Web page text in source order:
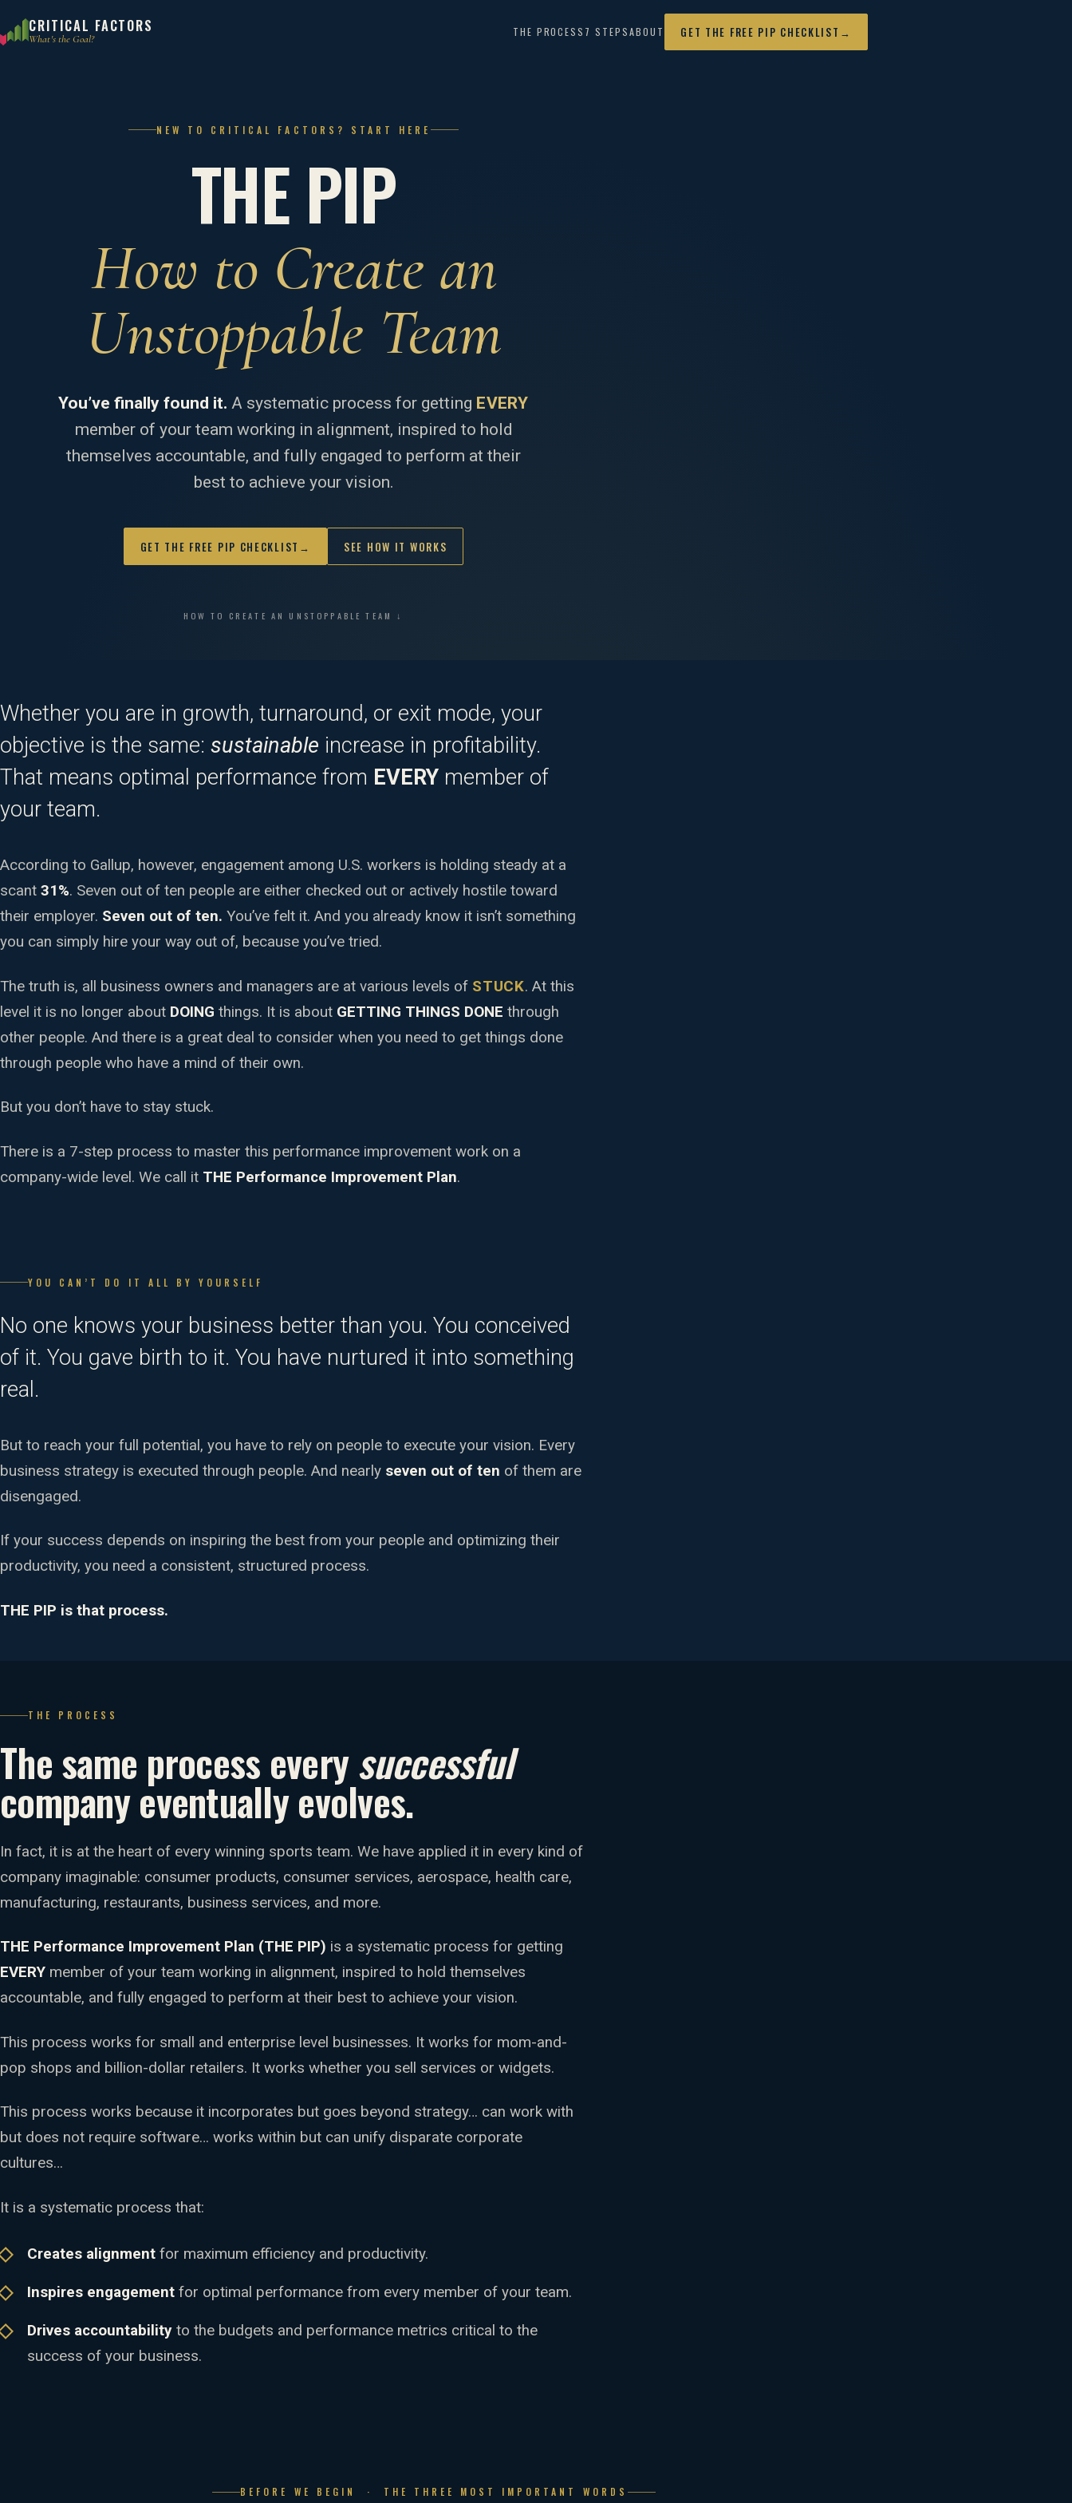
CRITICAL FACTORS
What's the Goal?
THE PROCESS 7 STEPSABOUT GET THE FREE PIP CHECKLIST →
NEW TO CRITICAL FACTORS? START HERE
THE PIP
How to Create an
Unstoppable Team
You’ve finally found it. A systematic process for getting EVERY
member of your team working in alignment, inspired to hold
themselves accountable, and fully engaged to perform at their
best to achieve your vision.
GET THE FREE PIP CHECKLIST → SEE HOW IT WORKS
HOW TO CREATE AN UNSTOPPABLE TEAM ↓
Whether you are in growth, turnaround, or exit mode, your
objective is the same: sustainable increase in profitability.
That means optimal performance from EVERY member of
your team.
According to Gallup, however, engagement among U.S. workers is holding steady at a
scant 31%. Seven out of ten people are either checked out or actively hostile toward
their employer. Seven out of ten. You’ve felt it. And you already know it isn’t something
you can simply hire your way out of, because you’ve tried.
The truth is, all business owners and managers are at various levels of STUCK. At this
level it is no longer about DOING things. It is about GETTING THINGS DONE through
other people. And there is a great deal to consider when you need to get things done
through people who have a mind of their own.
But you don’t have to stay stuck.
There is a 7-step process to master this performance improvement work on a
company-wide level. We call it THE Performance Improvement Plan.
YOU CAN’T DO IT ALL BY YOURSELF
No one knows your business better than you. You conceived
of it. You gave birth to it. You have nurtured it into something
real.
But to reach your full potential, you have to rely on people to execute your vision. Every
business strategy is executed through people. And nearly seven out of ten of them are
disengaged.
If your success depends on inspiring the best from your people and optimizing their
productivity, you need a consistent, structured process.
THE PIP is that process.
THE PROCESS
The same process everysuccessful
company eventually evolves.
In fact, it is at the heart of every winning sports team. We have applied it in every kind of
company imaginable: consumer products, consumer services, aerospace, health care,
manufacturing, restaurants, business services, and more.
THE Performance Improvement Plan (THE PIP) is a systematic process for getting
EVERY member of your team working in alignment, inspired to hold themselves
accountable, and fully engaged to perform at their best to achieve your vision.
This process works for small and enterprise level businesses. It works for mom-and-
pop shops and billion-dollar retailers. It works whether you sell services or widgets.
This process works because it incorporates but goes beyond strategy… can work with
but does not require software… works within but can unify disparate corporate
cultures…
It is a systematic process that:
Creates alignmentfor maximum efficiency and productivity.
Inspires engagementfor optimal performance from every member of your team.
Drives accountabilityto the budgets and performance metrics critical to the
success of your business.
BEFORE WE BEGIN · THE THREE MOST IMPORTANT WORDS